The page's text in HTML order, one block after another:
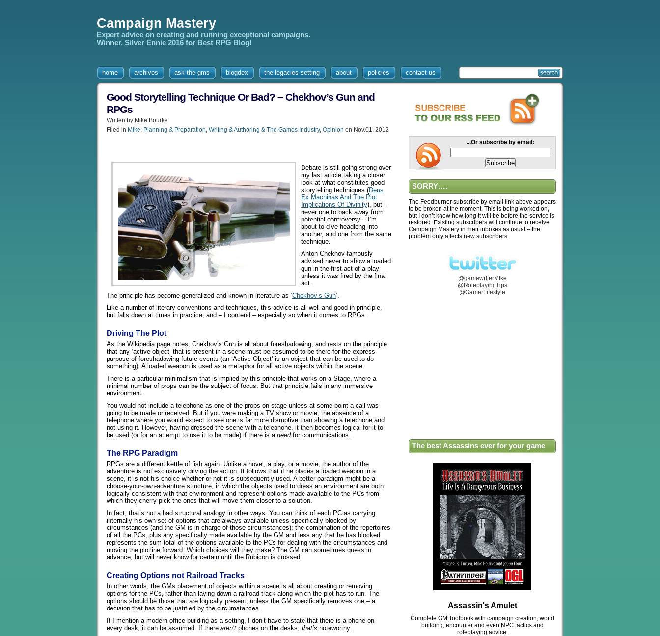
Campaign Mastery
Expert advice on creating and running exceptional campaigns.
Winner, Silver Ennie 2016 for Best RPG Blog!
home archives ask the gms blogdex the legacies setting about policies contact us
Good Storytelling Technique Or Bad? – Chekhov’s Gun and
RPGs
Written by Mike Bourke
Filed in Mike, Planning & Preparation, Writing & Authoring & The Games Industry, Opinion on Nov.01, 2012
Debate is still going strong over
my last article taking a closer
look at what constitutes good
storytelling techniques (Deus
Ex Machinas And The Plot
Implications Of Divinity), but –
never one to back away from
potential controversy – I’m
about to dive headlong into
another, and one from the same
technique.
Anton Chekhov famously
advised never to show a loaded
gun in the first act of a play
unless it was fired by the final
act.
The principle has become generalized and known in literature as ‘Chekhov’s Gun‘.
Like a number of literary conventions and techniques, this advice is all well and good in principle,
but falls down at times in practice, and – I contend – especially so when it comes to RPGs.
Driving The Plot
As the Wikipedia page notes, Chekhov’s Gun is all about foreshadowing, and rests on the principle
that any ‘active object’ that is present in a scene must be assumed to be there for the express
purpose of foreshadowing future events (an ‘Active Object’ is an object that can be used to do
something). A loaded weapon is used as a metaphor for all active objects within the scene.
There is a particular minimalism that is implied by this principle that works on a Stage, where a
minimal number of props can be the subject of focus. But that principle fails in any immersive
environment.
You would not include a telephone as one of the props on stage unless at some point a call was
going to be made or received. But if you were making a TV show or movie, the absence of a
telephone where you would expect to see one is far more disruptive than showing a telephone and
not using it. However, having dressed the scene with a telephone, it then becomes logical for it to
be used (or for an attempt to use it to be made) if there is a needfor communications.
The RPG Paradigm
RPGs are a different kettle of fish again. Unlike a novel, a play, or a movie, the author of the
adventure is not exclusively driving the action. It follows that if he places a loaded weapon in a
scene, it is not his choice whether or not it is subsequently used. A better paradigm might be a
choose-your-own-adventure structure, in which the objects used to dress an environment are both
logically consistent with that environment and represent options made available to the PCs from
which they cherry-pick the ones that will move them closer to a solution.
In fact, that’s not a bad structural analogy in other ways. You can think of each PC as carrying
internally his own set of options that are always available unless specifically blocked by
circumstances (and the GM is in charge of those circumstances); the combination of the repertoires
of all the PCs, plus any specifically made available by the GM and less any that he has blocked
represents the sum total of the options available to the PCs for dealing with the circumstances and
moving the plotline forward. Which choices will they make? The GM can sometimes guess in
advance, but will never know for certain until the Rubicon is crossed.
Creating Options not Railroad Tracks
In other words, the GMs placement of objects within a scene is all about creating or removing
options for the PCs, rather than laying down a railroad track along which the plot has to run. The
options should be those that are logically present, unless the GM specifically removes one – a
decision that has to be justified by the circumstances.
If I mention a modern office building as a setting, I don’t have to state that there is a phone on
every desk; it can be assumed. If there aren’t phones on the desks, that’s noteworthy.
...Or subscribe by email:
SORRY….
The Feedburner subscribe by email link above appears
to be broken at the moment. This is being worked on,
but I don’t know how long it will be before the service is
restored. Existing subscribers will continue to receive
Campaign Mastery in their inboxes as usual – the
problem only affects new subscribers.
@gamewriterMike
@RoleplayingTips
@GamerLifestyle
The best Assassins ever for your game
Assassin's Amulet
Complete GM Toolbook with campaign creation, world
building, encounter and even NPC tactics and
roleplaying advice.